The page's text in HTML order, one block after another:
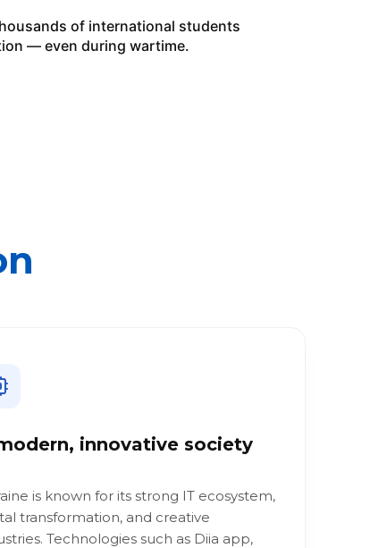
of international students
— even during wartime.
innovative society
is known for its strong IT ecosystem,
transformation, and creative
Technologies such as Diia app,